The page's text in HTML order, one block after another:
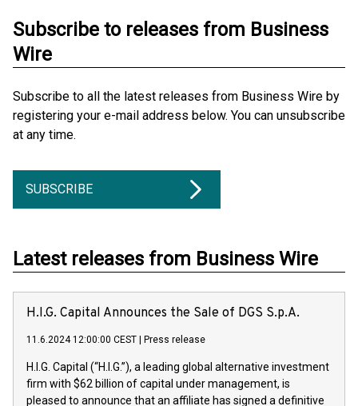
Subscribe to releases from Business
Wire
Subscribe to all the latest releases from Business Wire by
registering your e-mail address below. You can unsubscribe
at any time.
SUBSCRIBE
Latest releases from Business Wire
H.I.G. Capital Announces the Sale of DGS S.p.A.
11.6.2024 12:00:00 CEST Press release
H.I.G. Capital (“H.I.G.”), a leading global alternative investment
firm with $62 billion of capital under management, is
pleased to announce that an affiliate has signed a definitive